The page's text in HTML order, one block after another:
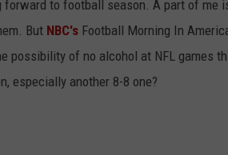
to football season. A part of me
But NBC's Football Morning In
possibility of no alcohol at NFL games
especially another 8-8 one?